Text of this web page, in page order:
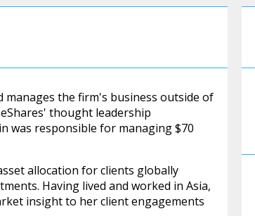
manages the firm's business outside of
thought leadership
was responsible for managing $70
allocation for clients globally
Having lived and worked in Asia,
insight to her client engagements